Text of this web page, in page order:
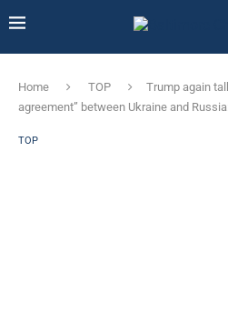
Home TOP
Trump again
agreement” between Ukraine and
TOP